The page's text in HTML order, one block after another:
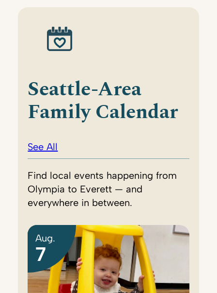
Seattle-Area
Family Calendar
See All
Find local events happening from
Olympia to Everett — and
everywhere in between.
Aug.
7